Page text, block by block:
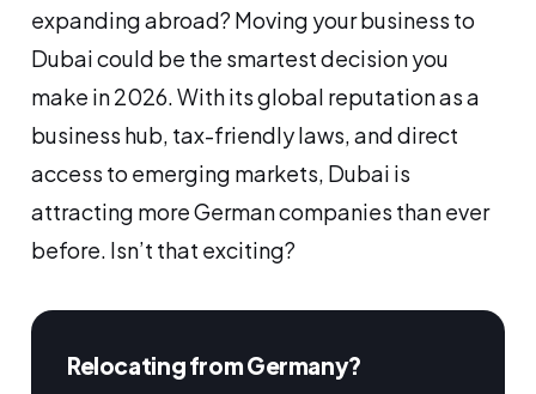
expanding abroad? Moving your business to
Dubai could be the smartest decision you
make in 2026. With its global reputation as a
business hub, tax-friendly laws, and direct
access to emerging markets, Dubai is
attracting more German companies than ever
before. Isn’t that exciting?
Relocating from Germany?